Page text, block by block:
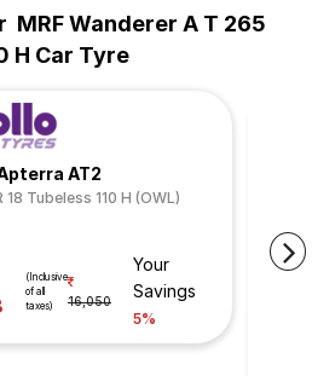
MRF Wanderer A T 265
H Car Tyre
AT2
Tubeless 110 H (OWL)
(Inclusive
of all
taxes)
16,050
Your
Savings
5%